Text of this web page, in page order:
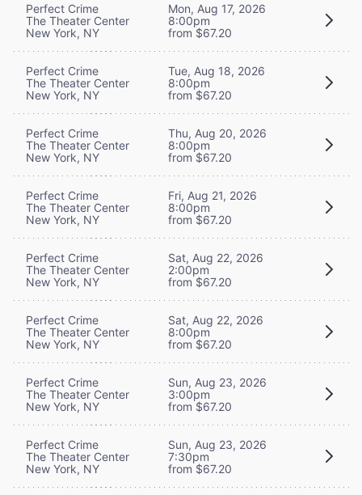
Perfect Crime
The Theater Center
New York, NY
Mon, Aug 17, 2026
8:00pm
from $67.20
Perfect Crime
The Theater Center
New York, NY
Tue, Aug 18, 2026
8:00pm
from $67.20
Perfect Crime
The Theater Center
New York, NY
Thu, Aug 20, 2026
8:00pm
from $67.20
Perfect Crime
The Theater Center
New York, NY
Fri, Aug 21, 2026
8:00pm
from $67.20
Perfect Crime
The Theater Center
New York, NY
Sat, Aug 22, 2026
2:00pm
from $67.20
Perfect Crime
The Theater Center
New York, NY
Sat, Aug 22, 2026
8:00pm
from $67.20
Perfect Crime
The Theater Center
New York, NY
Sun, Aug 23, 2026
3:00pm
from $67.20
Perfect Crime
The Theater Center
New York, NY
Sun, Aug 23, 2026
7:30pm
from $67.20